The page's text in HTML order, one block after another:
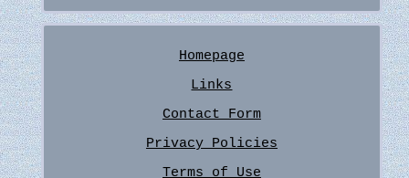
Homepage
Links
Contact Form
Privacy Policies
Terms of Use